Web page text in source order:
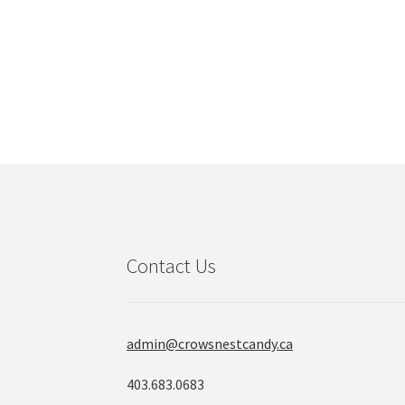
Contact Us
admin@crowsnestcandy.ca
403.683.0683